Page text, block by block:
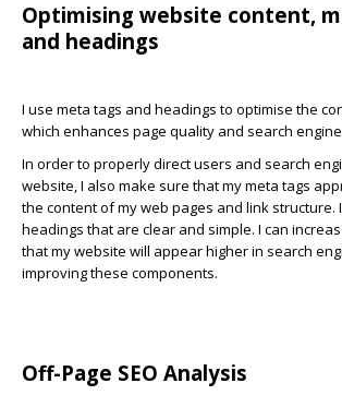
Optimising website content,
and headings
I use meta tags and headings to optimise the
which enhances page quality and search
In order to properly direct users and search
website, I also make sure that my meta tags
the content of my web pages and link structure.
headings that are clear and simple. I can
that my website will appear higher in search
improving these components.
Off-Page SEO Analysis